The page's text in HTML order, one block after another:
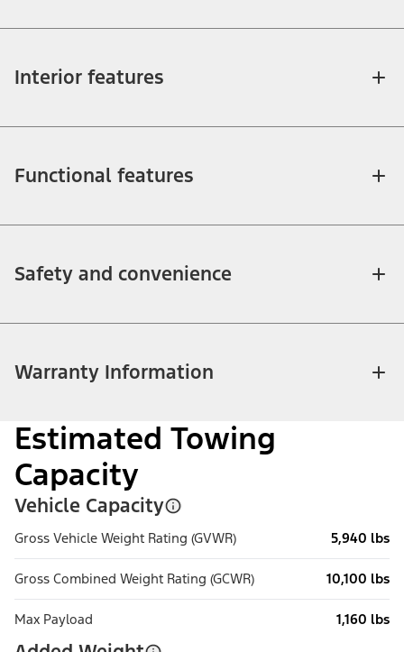
Interior features
Functional features
Safety and convenience
Warranty Information
Estimated Towing
Capacity
Vehicle Capacity
Gross Vehicle Weight Rating (GVWR) 5,940 lbs
Gross Combined Weight Rating (GCWR) 10,100 lbs
Max Payload 1,160 lbs